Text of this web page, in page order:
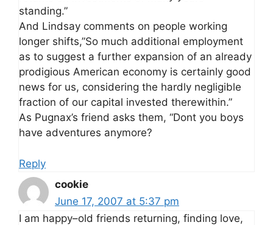
standing.”
And Lindsay comments on people working
longer shifts,”So much additional employment
as to suggest a further expansion of an already
prodigious American economy is certainly good
news for us, considering the hardly negligible
fraction of our capital invested therewithin.”
As Pugnax’s friend asks them, “Dont you boys
have adventures anymore?
Reply
cookie
June 17, 2007 at 5:37 pm
I am happy–old friends returning, finding love,